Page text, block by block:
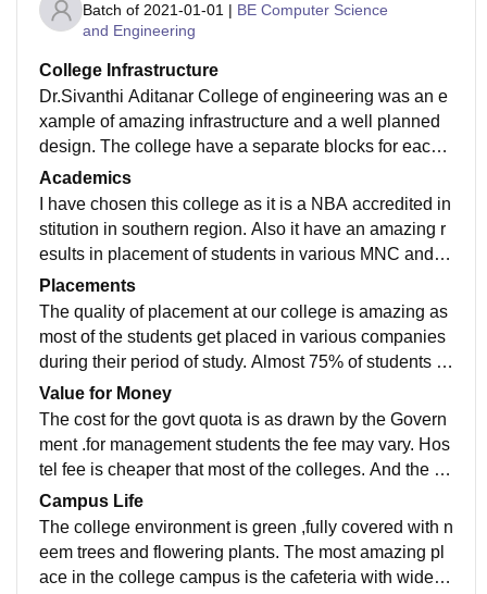
Batch of 2021-01-01 | BE Computer Science
and Engineering
College Infrastructure
Dr.Sivanthi Aditanar College of engineering was an e
xample of amazing infrastructure and a well planned
design. The college have a separate blocks for each
department. All the laboratories in the college are equ
ipped with excellent materials. There is Central library
with 2000+books and eBooks in it, each department h
as their own Department Libraries .Separate hostel for
able all over the campus. Special focus is given to sp
orts.
Academics
I have chosen this college as it is a NBA accredited in
stitution in southern region. Also it have an amazing r
esults in placement of students in various MNC and ot
her companies. Most of the staff working here are Hol
ding their Doctorate.
Placements
The quality of placement at our college is amazing as
most of the students get placed in various companies
during their period of study. Almost 75% of students g
et place in the companies. The maximum salary provi
ded is 4L per annum by ZOHO Corporation and it will
be for all the department if they are expert in program
min
Value for Money
The cost for the govt quota is as drawn by the Govern
ment .for management students the fee may vary. Hos
tel fee is cheaper that most of the colleges. And the m
oney spent here is worthy for the future.
Campus Life
The college environment is green ,fully covered with n
eem trees and flowering plants. The most amazing pl
ace in the college campus is the cafeteria with wide ra